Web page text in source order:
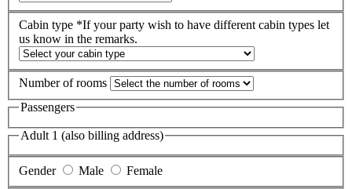
Cabin type *If your party wish to have different cabin types let
us know in the remarks.
Number of rooms
Passengers
Adult 1 (also billing address)
Gender Male Female